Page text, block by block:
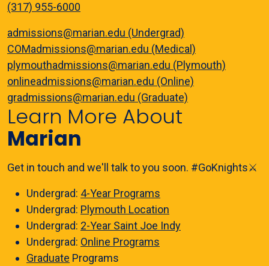
(317) 955-6000
admissions@marian.edu (Undergrad)
COMadmissions@marian.edu (Medical)
plymouthadmissions@marian.edu (Plymouth)
onlineadmissions@marian.edu (Online)
gradmissions@marian.edu (Graduate)
Learn More About
Marian
Get in touch and we'll talk to you soon. #GoKnights⚔️
Undergrad: 4-Year Programs
Undergrad: Plymouth Location
Undergrad: 2-Year Saint Joe Indy
Undergrad: Online Programs
Graduate Programs